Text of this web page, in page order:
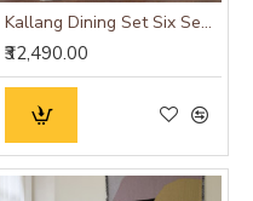
Kallang Dining Set Six Seater (Walnut Finish)
₹32,490.00